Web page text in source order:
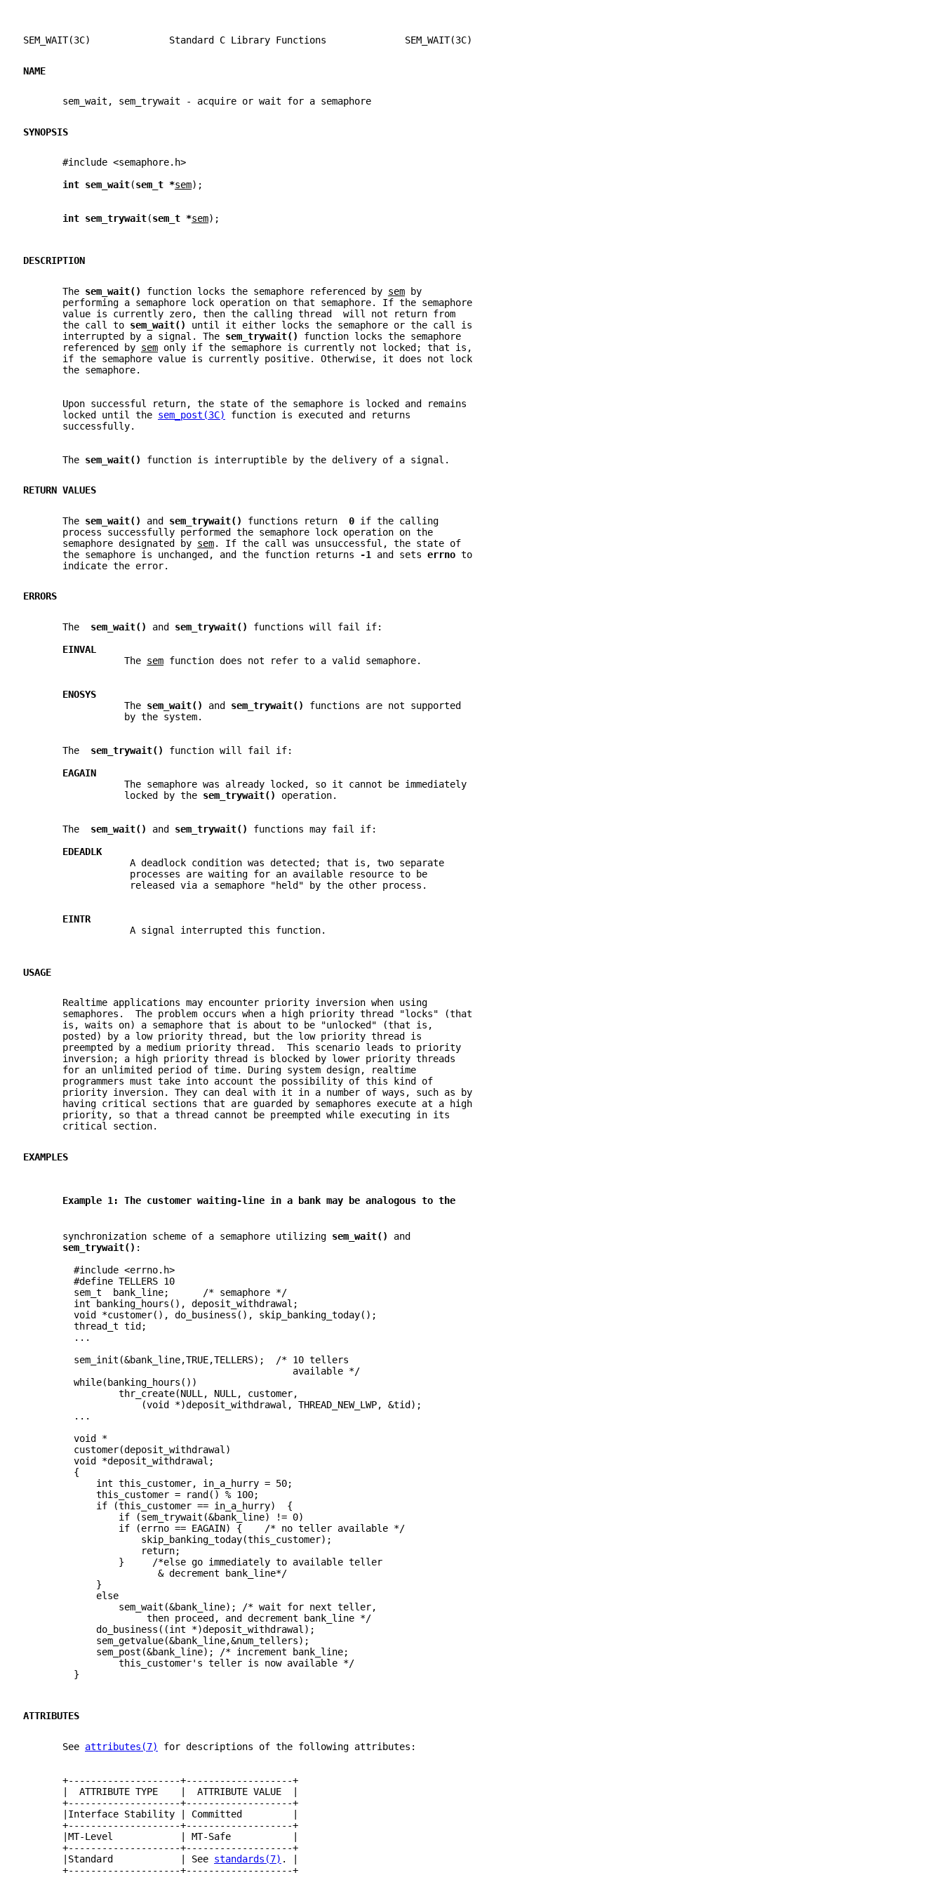
SEM_WAIT(3C)              Standard C Library Functions              SEM_WAIT(3C)
NAME
       sem_wait, sem_trywait - acquire or wait for a semaphore
SYNOPSIS
       #include <semaphore.h>
int sem_wait(sem_t *sem);
int sem_trywait(sem_t *sem);
DESCRIPTION
       The
sem_wait() function locks the semaphore referenced by sem by
       performing a semaphore lock operation on that semaphore. If the semaphore
       value is currently zero, then the calling thread  will not return from
       the call to
sem_wait() until it either locks the semaphore or the call is
       interrupted by a signal. The
sem_trywait() function locks the semaphore
       referenced by
sem only if the semaphore is currently not locked; that is,
       if the semaphore value is currently positive. Otherwise, it does not lock
       the semaphore.
       Upon successful return, the state of the semaphore is locked and remains
       locked until the
sem_post(3C)
function is executed and returns
       successfully.
       The
sem_wait() function is interruptible by the delivery of a signal.
RETURN VALUES
       The
sem_wait() and sem_trywait() functions return 0 if the calling
       process successfully performed the semaphore lock operation on the
       semaphore designated by
sem. If the call was unsuccessful, the state of
       the semaphore is unchanged, and the function returns
-1 and sets errno to
       indicate the error.
ERRORS
       The
sem_wait() and sem_trywait() functions will fail if:
EINVAL
                  The
sem function does not refer to a valid semaphore.
ENOSYS
                  The
sem_wait() and sem_trywait() functions are not supported
                  by the system.
       The
sem_trywait() function will fail if:
EAGAIN
                  The semaphore was already locked, so it cannot be immediately
                  locked by the
sem_trywait() operation.
       The
sem_wait() and sem_trywait() functions may fail if:
EDEADLK
                   A deadlock condition was detected; that is, two separate
                   processes are waiting for an available resource to be
                   released via a semaphore "held" by the other process.
EINTR
                   A signal interrupted this function.
USAGE
       Realtime applications may encounter priority inversion when using
       semaphores.  The problem occurs when a high priority thread "locks" (that
       is, waits on) a semaphore that is about to be "unlocked" (that is,
       posted) by a low priority thread, but the low priority thread is
       preempted by a medium priority thread.  This scenario leads to priority
       inversion; a high priority thread is blocked by lower priority threads
       for an unlimited period of time. During system design, realtime
       programmers must take into account the possibility of this kind of
       priority inversion. They can deal with it in a number of ways, such as by
       having critical sections that are guarded by semaphores execute at a high
       priority, so that a thread cannot be preempted while executing in its
       critical section.
EXAMPLES
       Example 1: The customer waiting-line in a bank may be analogous to the
       synchronization scheme of a semaphore utilizing
sem_wait() and
sem_trywait() :
         #include <errno.h>
         #define TELLERS 10
         sem_t  bank_line;      /* semaphore */
         int banking_hours(), deposit_withdrawal;
         void *customer(), do_business(), skip_banking_today();
         thread_t tid;
         ...
         sem_init(&bank_line,TRUE,TELLERS);  /* 10 tellers
                                                available */
         while(banking_hours())
                 thr_create(NULL, NULL, customer,
                     (void *)deposit_withdrawal, THREAD_NEW_LWP, &tid);
         ...
         void *
         customer(deposit_withdrawal)
         void *deposit_withdrawal;
         {
             int this_customer, in_a_hurry = 50;
             this_customer = rand() % 100;
             if (this_customer == in_a_hurry)  {
                 if (sem_trywait(&bank_line) != 0)
                 if (errno == EAGAIN) {    /* no teller available */
                     skip_banking_today(this_customer);
                     return;
                 }     /*else go immediately to available teller
                        & decrement bank_line*/
             }
             else
                 sem_wait(&bank_line); /* wait for next teller,
                      then proceed, and decrement bank_line */
             do_business((int *)deposit_withdrawal);
             sem_getvalue(&bank_line,&num_tellers);
             sem_post(&bank_line); /* increment bank_line;
                 this_customer's teller is now available */
         }
ATTRIBUTES
       See
attributes(7) for descriptions of the following attributes:
       +--------------------+-------------------+
       |  ATTRIBUTE TYPE    |  ATTRIBUTE VALUE  |
       +--------------------+-------------------+
       |Interface Stability | Committed         |
       +--------------------+-------------------+
       |MT-Level            | MT-Safe           |
       +--------------------+-------------------+
       |Standard            | See
standards(7) . |
       +--------------------+-------------------+